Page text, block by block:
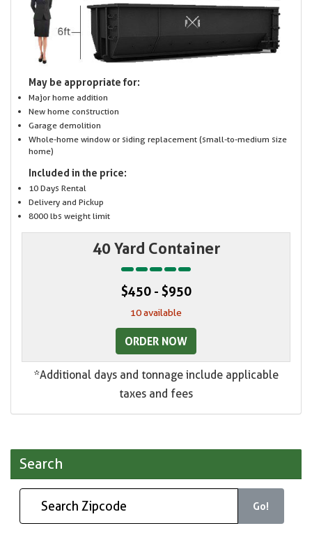
May be appropriate for:
Major home addition
New home construction
Garage demolition
Whole-home window or siding replacement (small-to-medium size
home)
Included in the price:
10 Days Rental
Delivery and Pickup
8000 lbs weight limit
40 Yard Container
$450 - $950
10 available
ORDER NOW
*Additional days and tonnage include applicable
taxes and fees
Search
Go!